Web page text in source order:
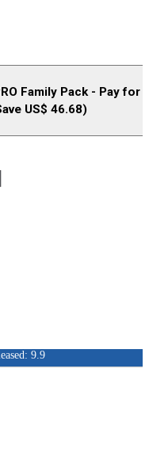
Family Pack - Pay for
US$ 46.68)
9.9